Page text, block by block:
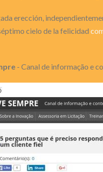
erección,
cielo de la felicidad
- Canal de informação e